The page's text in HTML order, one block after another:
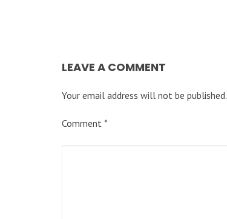
LEAVE A COMMENT
Your email address will not be published.
Comment *